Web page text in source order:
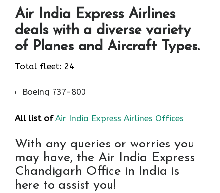
Air India Express Airlines
deals with a diverse variety
of Planes and Aircraft Types.
Total fleet: 24
Boeing 737-800
All list of Air India Express Airlines Offices
With any queries or worries you
may have, the Air India Express
Chandigarh Office in India is
here to assist you!